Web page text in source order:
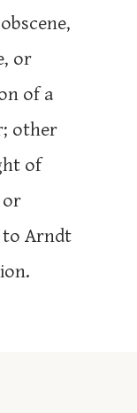
or
of a
other
of
or
to Arndt